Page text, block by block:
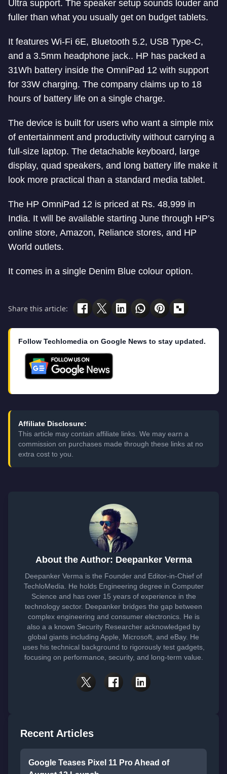
Ultra support. The speaker setup sounds louder and
fuller than what you usually get on budget tablets.
It features Wi-Fi 6E, Bluetooth 5.2, USB Type-C,
and a 3.5mm headphone jack.. HP has packed a
31Wh battery inside the OmniPad 12 with support
for 33W charging. The company claims up to 18
hours of battery life on a single charge.
The device is built for users who want a simple mix
of entertainment and productivity without carrying a
full-size laptop. The detachable keyboard, large
display, quad speakers, and long battery life make it
look more practical than a standard media tablet.
The HP OmniPad 12 is priced at Rs. 48,999 in
India. It will be available starting June through HP’s
online store, Amazon, Reliance stores, and HP
World outlets.
It comes in a single Denim Blue colour option.
Share this article:
Follow Techlomedia on Google News to stay updated.
Affiliate Disclosure:
This article may contain affiliate links. We may earn a
commission on purchases made through these links at no
extra cost to you.
About the Author: Deepanker Verma
Deepanker Verma is the Founder and Editor-in-Chief of
TechloMedia. He holds Engineering degree in Computer
Science and has over 15 years of experience in the
technology sector. Deepanker bridges the gap between
complex engineering and consumer electronics. He is
also a a known Security Researcher acknowledged by
global giants including Apple, Microsoft, and eBay. He
uses his technical background to rigorously test gadgets,
focusing on performance, security, and long-term value.
Recent Articles
Google Teases Pixel 11 Pro Ahead of